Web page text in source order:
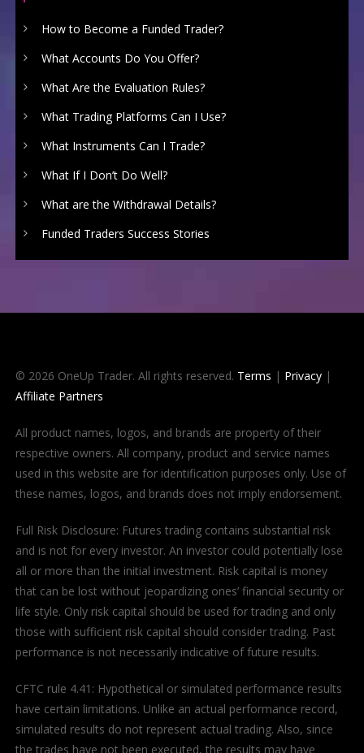
How to Become a Funded Trader?
What Accounts Do You Offer?
What Are the Evaluation Rules?
What Trading Platforms Can I Use?
What Instruments Can I Trade?
What If I Don’t Do Well?
What are the Withdrawal Details?
Funded Traders Success Stories
© 2026 OneUp Trader. All rights reserved. Terms | Privacy|
Affiliate Partners
All product names, logos, and brands are property of their
respective owners. All company, product and service names
used in this website are for identification purposes only. Use of
these names, logos, and brands does not imply endorsement.
Full Risk Disclosure: Futures trading contains substantial risk
and is not for every investor. An investor could potentially lose
all or more than the initial investment. Risk capital is money
that can be lost without jeopardizing ones’ financial security or
life style. Only risk capital should be used for trading and only
those with sufficient risk capital should consider trading. Past
performance is not necessarily indicative of future results.
CFTC rule 4.41: Hypothetical or simulated performance results
have certain limitations. Unlike an actual performance record,
simulated results do not represent actual trading. Also, since
the trades have not been executed, the results may have